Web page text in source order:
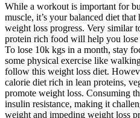
While a workout is important for
muscle, it’s your balanced diet
weight loss progress. Very similar
protein rich food will help you
To lose 10k kgs in a month, stay
some physical exercise like
follow this weight loss diet.
calorie diet rich in lean proteins,
promote weight loss. Consuming
insulin resistance, making it
weight and impeding weight loss